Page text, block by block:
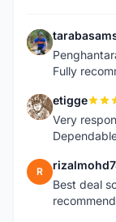
T
Fully
E etigge
Very
R
Best deal